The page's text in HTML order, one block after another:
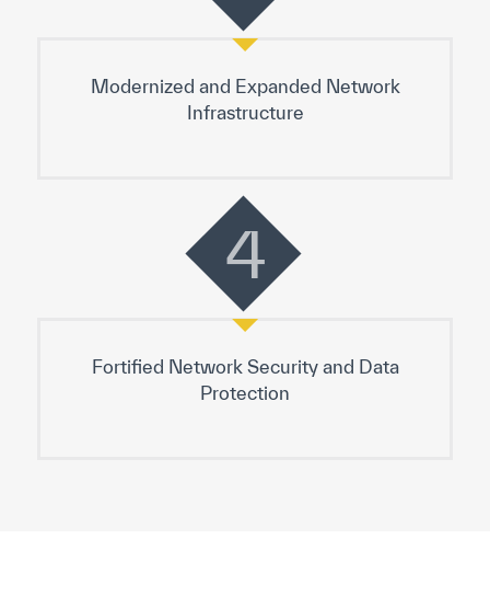
Modernized and Expanded Network
Infrastructure
4
Fortified Network Security and Data
Protection